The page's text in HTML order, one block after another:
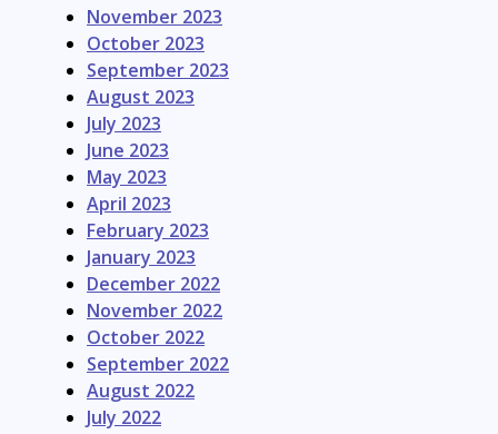
November 2023
October 2023
September 2023
August 2023
July 2023
June 2023
May 2023
April 2023
February 2023
January 2023
December 2022
November 2022
October 2022
September 2022
August 2022
July 2022